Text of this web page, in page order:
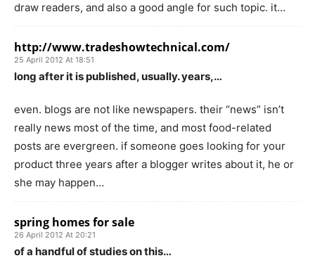
draw readers, and also a good angle for such topic. it…
http://www.tradeshowtechnical.com/
25 April 2012 At 18:51
long after it is published, usually. years,…
even. blogs are not like newspapers. their “news” isn’t
really news most of the time, and most food-related
posts are evergreen. if someone goes looking for your
product three years after a blogger writes about it, he or
she may happen…
spring homes for sale
26 April 2012 At 20:21
of a handful of studies on this…